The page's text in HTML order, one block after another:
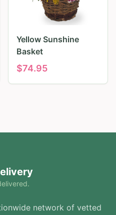
Yellow Sunshine
Basket
$74.95
network of vetted